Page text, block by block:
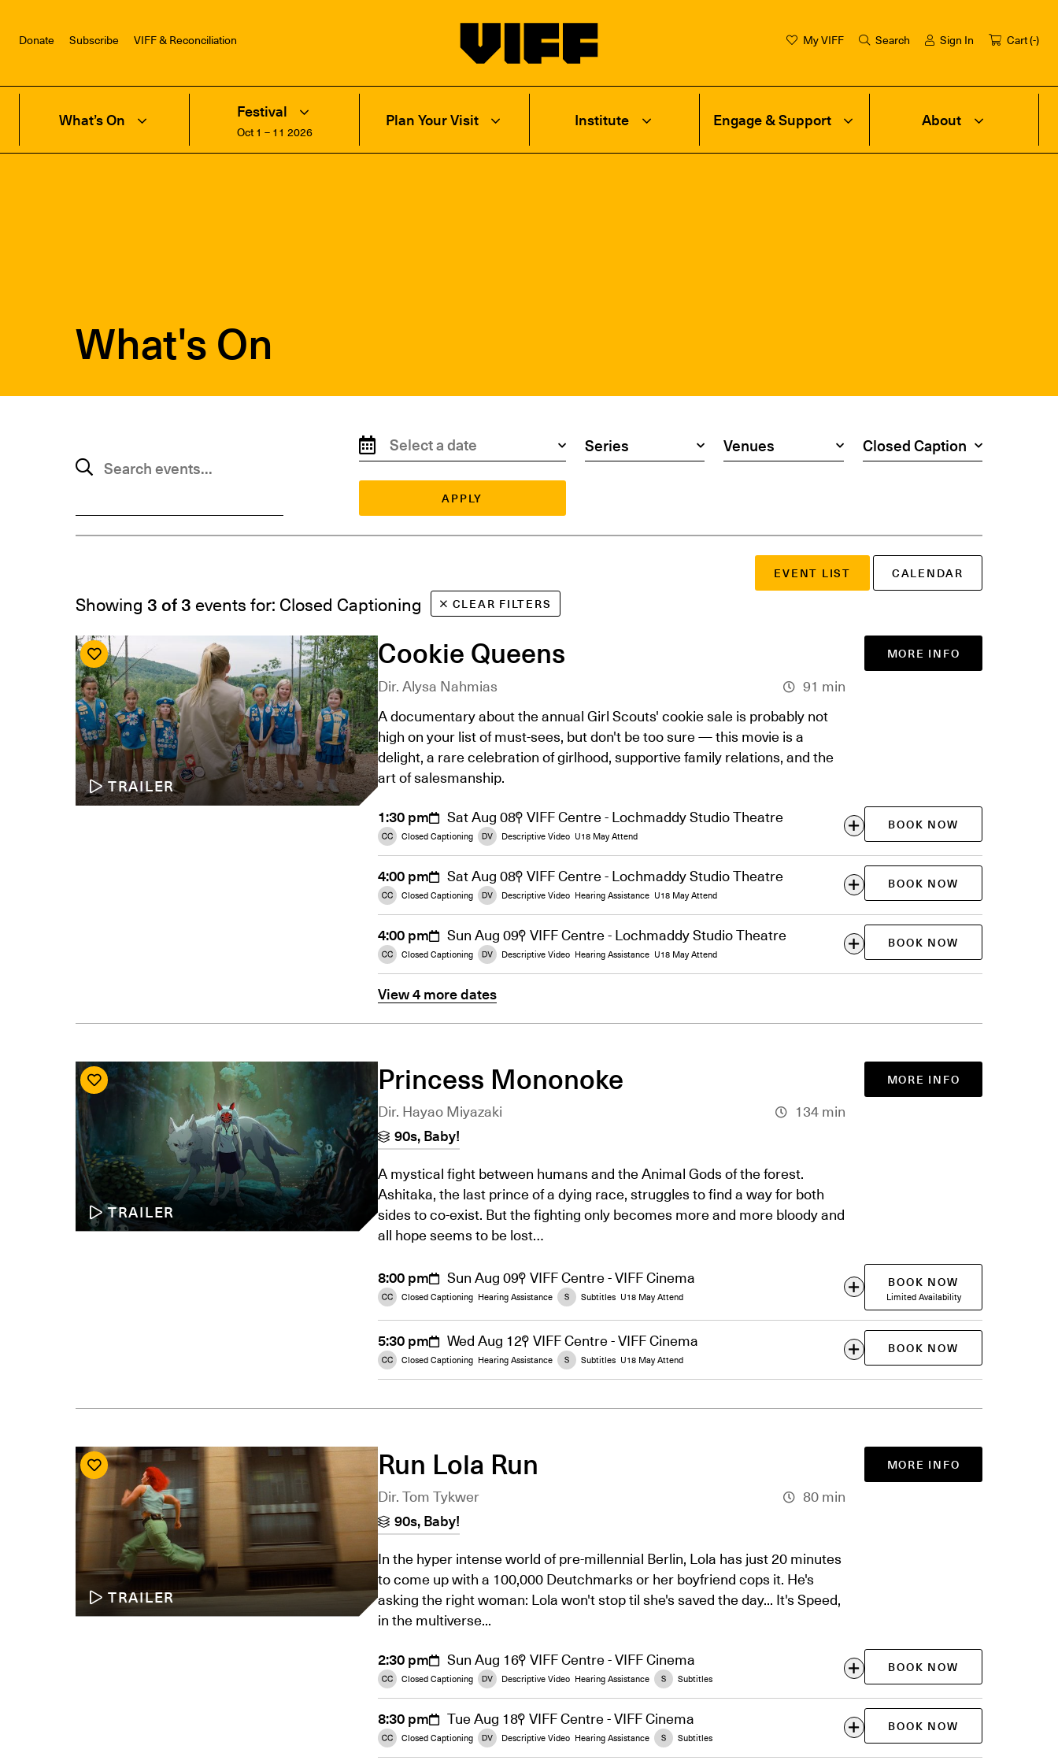
Donate Subscribe VIFF & Reconciliation My VIFF Search Sign In Cart (-)
What’s On Festival
Oct 1 – 11 2026
Plan Your Visit Institute Engage & Support About
What's On
Search by date Search by series Search by venue Search by access type
APPLY
EVENT LIST CALENDAR
Showing 3 of 3 events for: Closed Captioning CLEAR FILTERS
TRAILER
Cookie Queens
Dir. Alysa Nahmias
91 min
A documentary about the annual Girl Scouts' cookie sale is probably not
high on your list of must-sees, but don't be too sure — this movie is a
delight, a rare celebration of girlhood, supportive family relations, and the
art of salesmanship.
MORE INFO
1:30 pm Sat Aug 08 VIFF Centre - Lochmaddy Studio Theatre
Closed Captioning Descriptive Video U18 May Attend
BOOK NOW
4:00 pm Sat Aug 08 VIFF Centre - Lochmaddy Studio Theatre
Closed Captioning Descriptive Video Hearing Assistance U18 May Attend
BOOK NOW
4:00 pm Sun Aug 09 VIFF Centre - Lochmaddy Studio Theatre
Closed Captioning Descriptive Video Hearing Assistance U18 May Attend
BOOK NOW
View 4 more dates
TRAILER
Princess Mononoke
Dir. Hayao Miyazaki
134 min
90s, Baby!
A mystical fight between humans and the Animal Gods of the forest.
Ashitaka, the last prince of a dying race, struggles to find a way for both
sides to co-exist. But the fighting only becomes more and more bloody and
all hope seems to be lost…
MORE INFO
8:00 pm Sun Aug 09 VIFF Centre - VIFF Cinema
Closed Captioning Hearing Assistance Subtitles U18 May Attend
BOOK NOW
Limited Availability
5:30 pm Wed Aug 12 VIFF Centre - VIFF Cinema
Closed Captioning Hearing Assistance Subtitles U18 May Attend
BOOK NOW
TRAILER
Run Lola Run
Dir. Tom Tykwer
80 min
90s, Baby!
In the hyper intense world of pre-millennial Berlin, Lola has just 20 minutes
to come up with a 100,000 Deutchmarks or her boyfriend cops it. He's
asking the right woman: Lola won't stop til she's saved the day... It's Speed,
in the multiverse...
MORE INFO
2:30 pm Sun Aug 16 VIFF Centre - VIFF Cinema
Closed Captioning Descriptive Video Hearing Assistance Subtitles
BOOK NOW
8:30 pm Tue Aug 18 VIFF Centre - VIFF Cinema
Closed Captioning Descriptive Video Hearing Assistance Subtitles
BOOK NOW